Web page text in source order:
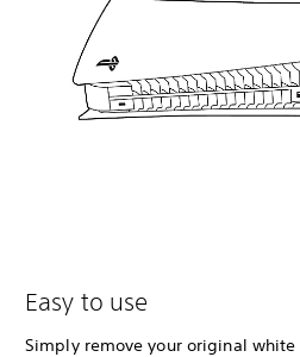
Easy to use
Simply remove your original white